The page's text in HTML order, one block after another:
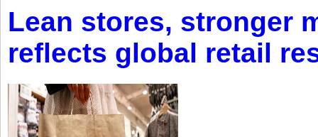
Lean stores, stronger
reflects global retail